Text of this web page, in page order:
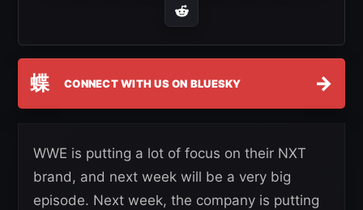
蝶 CONNECT WITH US ON BLUESKY →
WWE is putting a lot of focus on their NXT
brand, and next week will be a very big
episode. Next week, the company is putting